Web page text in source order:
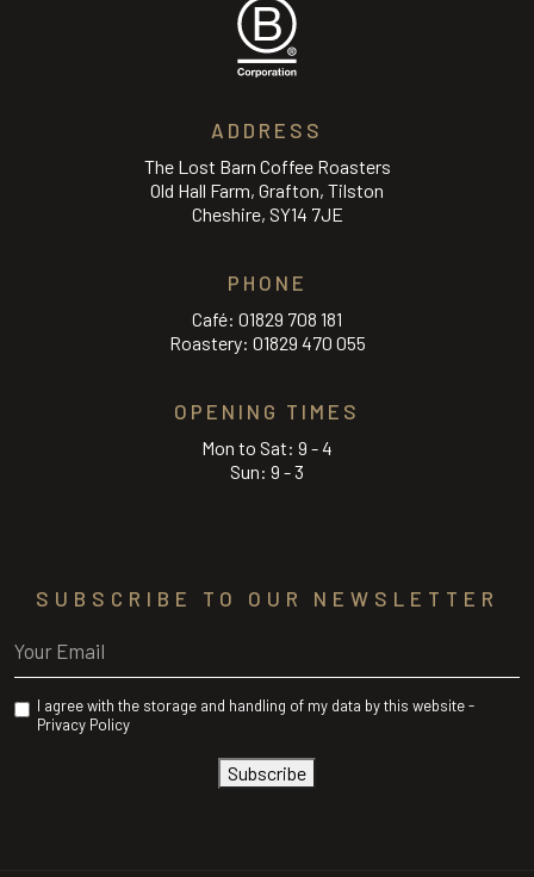
ADDRESS
The Lost Barn Coffee Roasters
Old Hall Farm, Grafton, Tilston
Cheshire, SY14 7JE
PHONE
Café: 01829 708 181
Roastery: 01829 470 055
OPENING TIMES
Mon to Sat: 9 - 4
Sun: 9 - 3
SUBSCRIBE TO OUR NEWSLETTER
Privacy(Required)
I agree with the storage and handling of my data by this website -
Privacy Policy
Subscribe